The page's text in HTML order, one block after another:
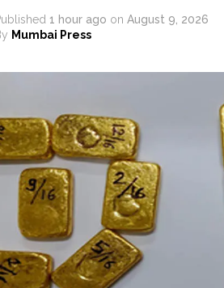
1 hour ago on August 9, 2026
Mumbai Press